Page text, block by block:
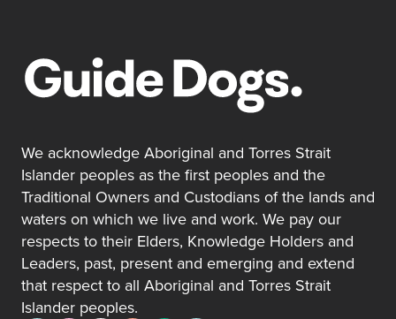
We acknowledge Aboriginal and Torres Strait
Islander peoples as the first peoples and the
Traditional Owners and Custodians of the lands and
waters on which we live and work. We pay our
respects to their Elders, Knowledge Holders and
Leaders, past, present and emerging and extend
that respect to all Aboriginal and Torres Strait
Islander peoples.